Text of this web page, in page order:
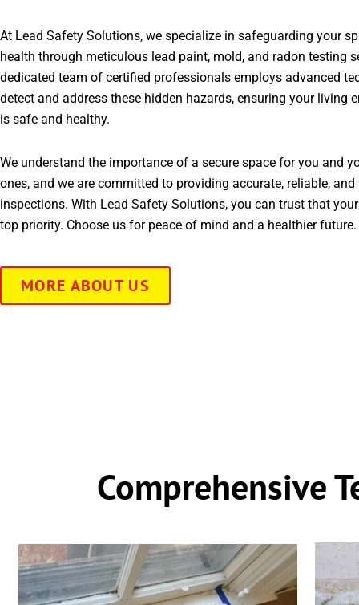
At Lead Safety Solutions, we specialize in safeguarding your
health through meticulous lead paint, mold, and radon testing
dedicated team of certified professionals employs advanced
detect and address these hidden hazards, ensuring your living
is safe and healthy.
We understand the importance of a secure space for you and
ones, and we are committed to providing accurate, reliable,
inspections. With Lead Safety Solutions, you can trust that
top priority. Choose us for peace of mind and a healthier future.
MORE ABOUT US
Comprehensive